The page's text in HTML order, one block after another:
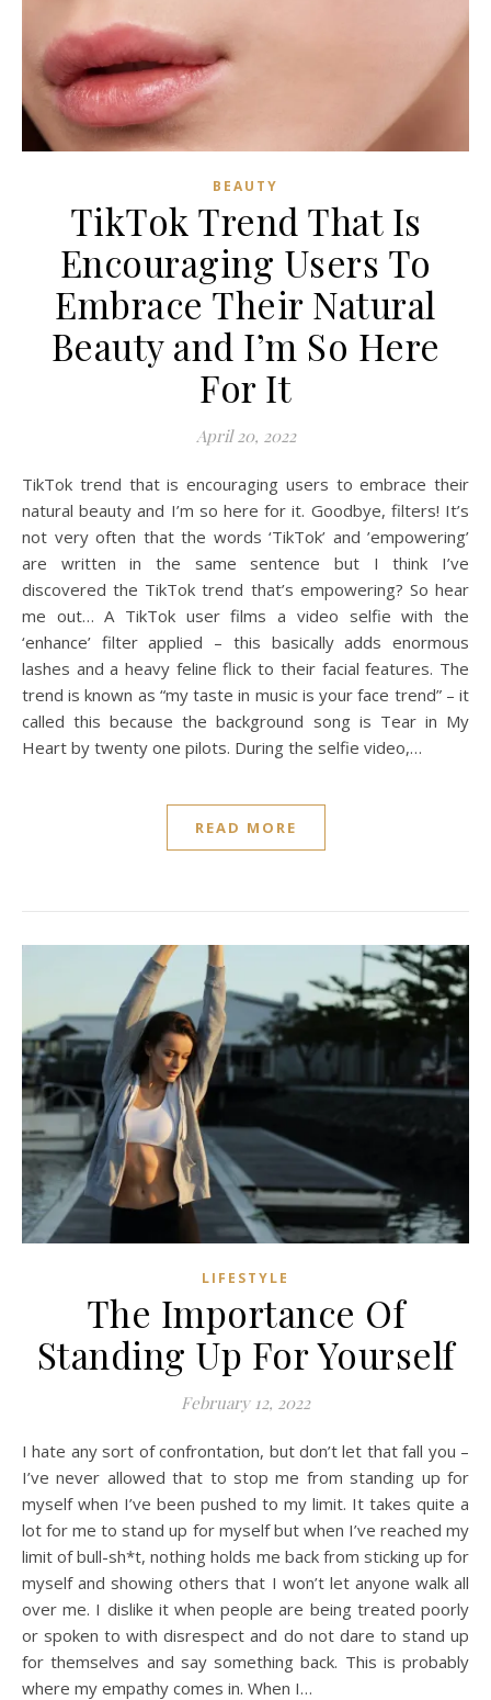
BEAUTY
TikTok Trend That Is
Encouraging Users To
Embrace Their Natural
Beauty and I’m So Here
For It
April 20, 2022
TikTok trend that is encouraging users to embrace their
natural beauty and I’m so here for it. Goodbye, filters! It’s
not very often that the words ‘TikTok’ and ’empowering’
are written in the same sentence but I think I’ve
discovered the TikTok trend that’s empowering? So hear
me out… A TikTok user films a video selfie with the
‘enhance’ filter applied – this basically adds enormous
lashes and a heavy feline flick to their facial features. The
trend is known as “my taste in music is your face trend” – it
called this because the background song is Tear in My
Heart by twenty one pilots. During the selfie video,…
READ MORE
LIFESTYLE
The Importance Of
Standing Up For Yourself
February 12, 2022
I hate any sort of confrontation, but don’t let that fall you –
I’ve never allowed that to stop me from standing up for
myself when I’ve been pushed to my limit. It takes quite a
lot for me to stand up for myself but when I’ve reached my
limit of bull-sh*t, nothing holds me back from sticking up for
myself and showing others that I won’t let anyone walk all
over me. I dislike it when people are being treated poorly
or spoken to with disrespect and do not dare to stand up
for themselves and say something back. This is probably
where my empathy comes in. When I…